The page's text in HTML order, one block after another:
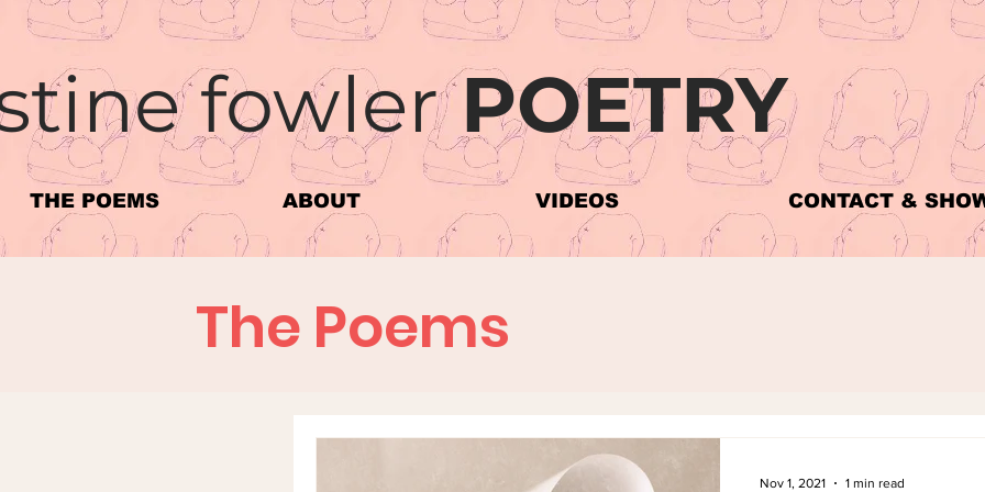
fowlerPOETRY
THE POEMS ABOUT VIDEOS CONTACT &
The Poems
The Poems
Nov 1, 2021 1 min read